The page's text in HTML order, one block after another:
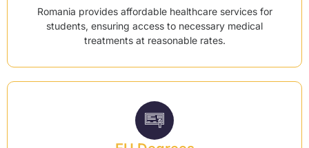
Romania provides affordable healthcare services for
students, ensuring access to necessary medical
treatments at reasonable rates.